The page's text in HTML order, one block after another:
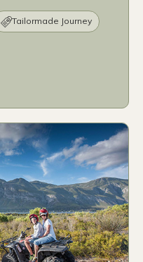
Tailormade Journey